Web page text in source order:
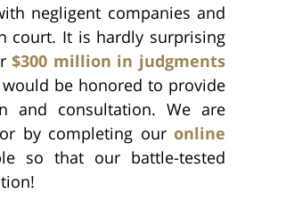
negligent companies and
court. It is hardly surprising
$300 million in judgments
be honored to provide
and consultation. We are
by completing ouronline
so that our battle-tested